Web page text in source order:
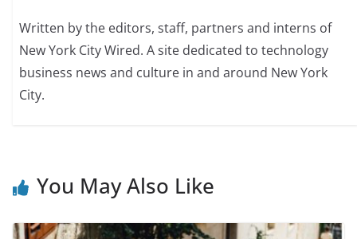
Written by the editors, staff, partners and interns of
New York City Wired. A site dedicated to technology
business news and culture in and around New York
City.
You May Also Like